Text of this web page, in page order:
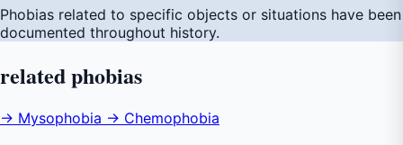
Phobias related to specific objects or situations have been
documented throughout history.
relatedphobias
→ Mysophobia → Chemophobia